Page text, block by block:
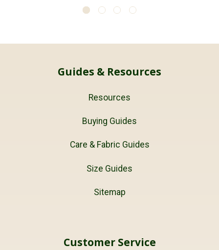
Guides & Resources
Resources
Buying Guides
Care & Fabric Guides
Size Guides
Sitemap
Customer Service